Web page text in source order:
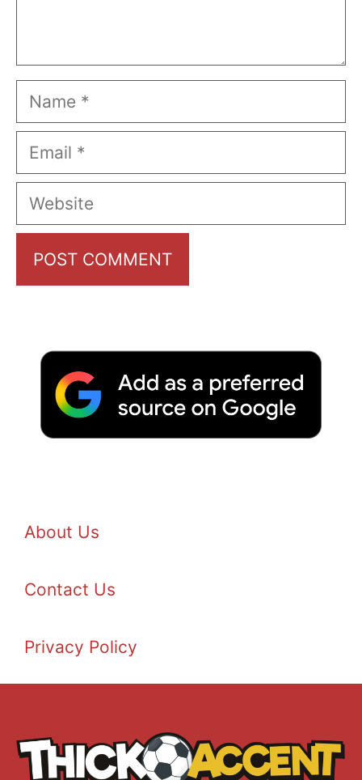
Name
Email
Website
About Us
Contact Us
Privacy Policy